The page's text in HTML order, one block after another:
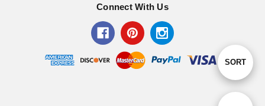
Sort
By
SORT
Connect With Us